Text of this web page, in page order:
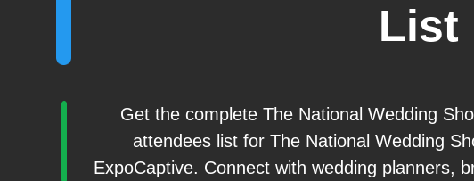
List
Get the complete The National Wedding
attendees list for The National Wedding
ExpoCaptive. Connect with wedding planners,